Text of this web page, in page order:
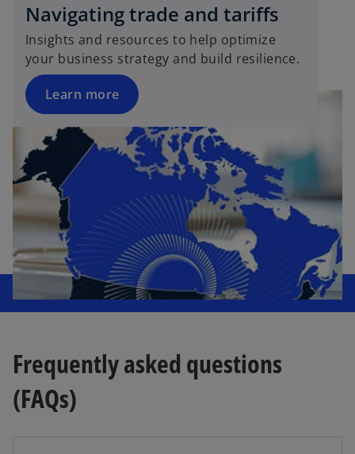
Navigating trade and tariffs
Insights and resources to help optimize
your business strategy and build resilience.
Learn more
Frequently asked questions
(FAQs)